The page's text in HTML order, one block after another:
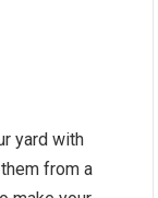
yard with
from a